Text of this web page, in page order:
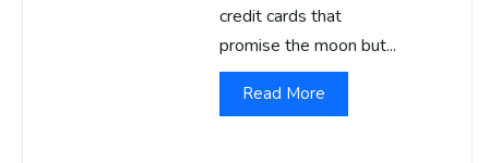
credit cards that
promise the moon but...
Read More